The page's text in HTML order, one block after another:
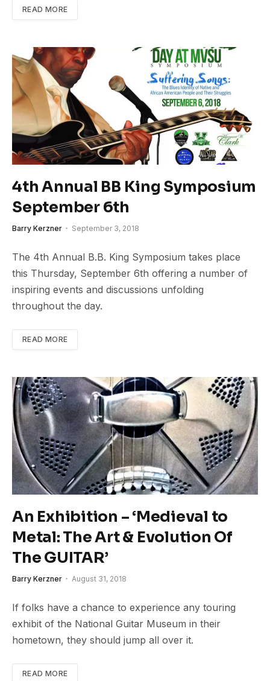
READ MORE
4th Annual BB King Symposium
September 6th
Barry Kerzner September 3, 2018
The 4th Annual B.B. King Symposium takes place
this Thursday, September 6th offering a number of
inspiring events and discussions unfolding
throughout the day.
READ MORE
An Exhibition – ‘Medieval to
Metal: The Art & Evolution Of
The GUITAR’
Barry Kerzner August 31, 2018
If folks have a chance to experience any touring
exhibit of the National Guitar Museum in their
hometown, they should jump all over it.
READ MORE